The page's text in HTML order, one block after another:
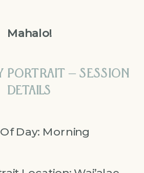
Mahalo!
PORTRAIT – SESSION
DETAILS
Day: Morning